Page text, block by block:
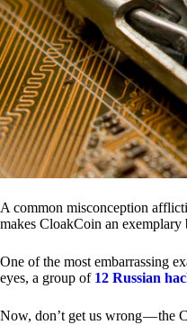
A common misconception
makes CloakCoin an exemplary
One of the most embarrassing
eyes, a group of 12 Russian
Now, don’t get us wrong — the